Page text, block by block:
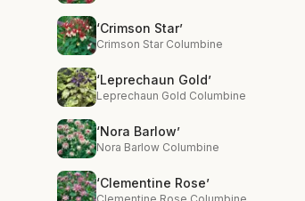
‘Crimson Star’
Crimson Star Columbine
‘Leprechaun Gold’
Leprechaun Gold Columbine
‘Nora Barlow’
Nora Barlow Columbine
‘Clementine Rose’